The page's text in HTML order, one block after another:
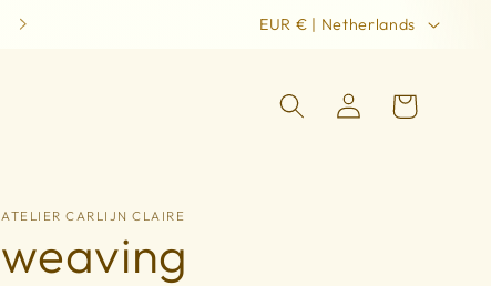
remembering the world in her first beauty
C
EUR € | Netherlands
Log
in
Cart
ATELIER CARLIJN CLAIRE
weaving